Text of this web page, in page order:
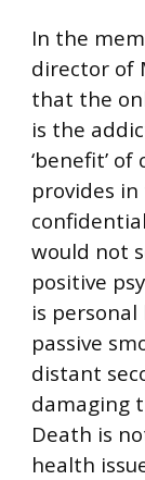
In the
director of
that the
is the
‘benefit’
provides
would not
positive
is personal
passive
distant
damaging
Death is
health